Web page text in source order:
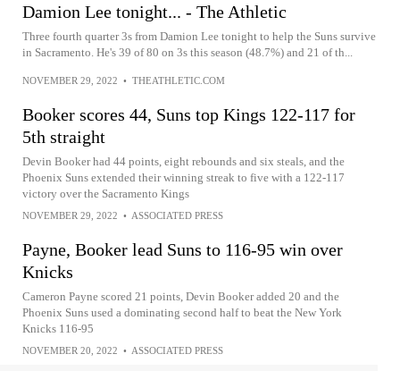
Damion Lee tonight... - The Athletic
Three fourth quarter 3s from Damion Lee tonight to help the Suns survive
in Sacramento. He's 39 of 80 on 3s this season (48.7%) and 21 of th...
NOVEMBER 29, 2022 • THEATHLETIC.COM
Booker scores 44, Suns top Kings 122-117 for
5th straight
Devin Booker had 44 points, eight rebounds and six steals, and the
Phoenix Suns extended their winning streak to five with a 122-117
victory over the Sacramento Kings
NOVEMBER 29, 2022 • ASSOCIATED PRESS
Payne, Booker lead Suns to 116-95 win over
Knicks
Cameron Payne scored 21 points, Devin Booker added 20 and the
Phoenix Suns used a dominating second half to beat the New York
Knicks 116-95
NOVEMBER 20, 2022 • ASSOCIATED PRESS